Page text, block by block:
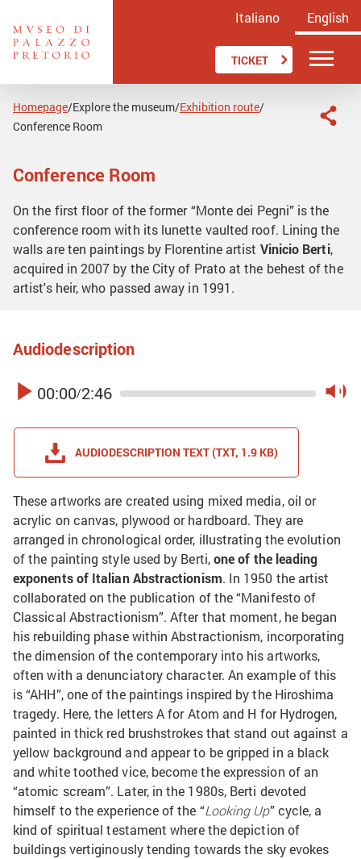
Italiano English
TICKET
Homepage/Explore the museum/Exhibition route/
Conference Room
Conference Room
On the first floor of the former “Monte dei Pegni” is the
conference room with its lunette vaulted roof. Lining the
walls are ten paintings by Florentine artist Vinicio Berti,
acquired in 2007 by the City of Prato at the behest of the
artist's heir, who passed away in 1991.
Audiodescription
00:00/2:46
AUDIODESCRIPTION TEXT (TXT, 1.9 KB)
These artworks are created using mixed media, oil or
acrylic on canvas, plywood or hardboard. They are
arranged in chronological order, illustrating the evolution
of the painting style used by Berti,one of the leading
exponents of Italian Abstractionism. In 1950 the artist
collaborated on the publication of the “Manifesto of
Classical Abstractionism”. After that moment, he began
his rebuilding phase within Abstractionism, incorporating
the dimension of the contemporary into his artworks,
often with a denunciatory character. An example of this
is “AHH”, one of the paintings inspired by the Hiroshima
tragedy. Here, the letters A for Atom and H for Hydrogen,
painted in thick red brushstrokes that stand out against a
yellow background and appear to be gripped in a black
and white toothed vice, become the expression of an
“atomic scream”. Later, in the 1980s, Berti devoted
himself to the experience of the “Looking Up” cycle, a
kind of spiritual testament where the depiction of
buildings vertiginously tending towards the sky evokes